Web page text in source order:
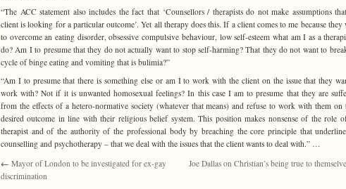
“The ACC statement also includes the fact that ‘Counsellors / therapists do not make assumptions
client is looking for a particular outcome’. Yet all therapy does this. If a client comes to me because they
to overcome an eating disorder, obsessive compulsive behaviour, low self-esteem what am I as a
do? Am I to presume that they do not actually want to stop self-harming? That they do not want to
cycle of binge eating and vomiting that is bulimia?”
“Am I to presume that there is something else or am I to work with the client on the issue that they
work with? Not if it is unwanted homosexual feelings? In this case I am to presume that they are
from the effects of a hetero-normative society (whatever that means) and refuse to work with them on
desired outcome in line with their religious belief system. This position makes nonsense of the role
therapist and of the authority of the professional body by breaching the core principle that
counselling and psychotherapy – that we deal with the issues that the client wants to deal with.” …
← Mayor of London to be investigated for ex-gay
discrimination
Joe Dallas on Christian’s being true to